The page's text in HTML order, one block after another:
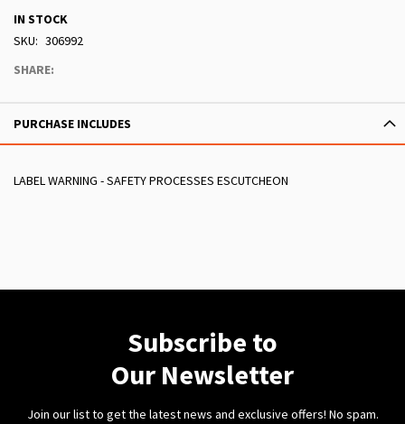
IN STOCK
SKU
306992
SHARE:
PURCHASE INCLUDES
LABEL WARNING - SAFETY PROCESSES ESCUTCHEON
Subscribe to
Our Newsletter
Join our list to get the latest news and exclusive offers! No spam.